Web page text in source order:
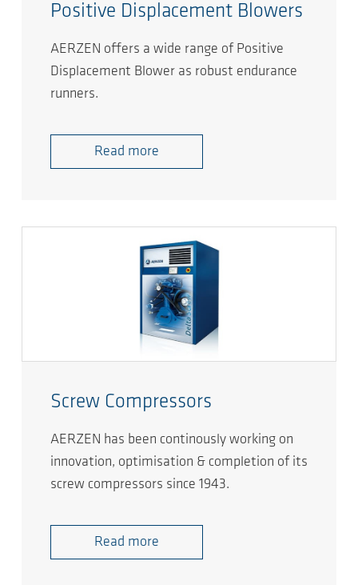
Positive Displacement Blowers
AERZEN offers a wide range of Positive
Displacement Blower as robust endurance
runners.
Read more
Screw Compressors
AERZEN has been continously working on
innovation, optimisation & completion of its
screw compressors since 1943.
Read more